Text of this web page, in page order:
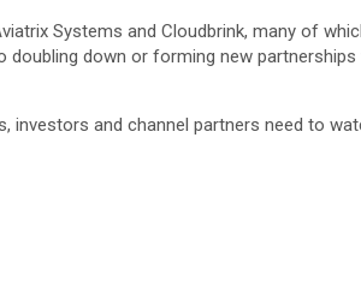
Systems and Cloudbrink, many of
doubling down or forming new
and channel partners need to